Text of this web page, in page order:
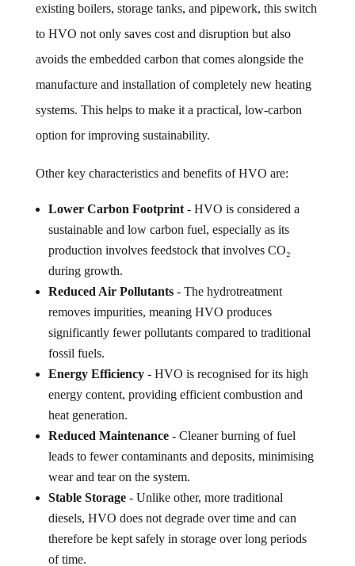
existing boilers, storage tanks, and pipework, this switch
to HVO not only saves cost and disruption but also
avoids the embedded carbon that comes alongside the
manufacture and installation of completely new heating
systems. This helps to make it a practical, low-carbon
option for improving sustainability.
Other key characteristics and benefits of HVO are:
Lower Carbon Footprint - HVO is considered a
sustainable and low carbon fuel, especially as its
production involves feedstock that involves CO₂
during growth.
Reduced Air Pollutants - The hydrotreatment
removes impurities, meaning HVO produces
significantly fewer pollutants compared to traditional
fossil fuels.
Energy Efficiency - HVO is recognised for its high
energy content, providing efficient combustion and
heat generation.
Reduced Maintenance- Cleaner burning of fuel
leads to fewer contaminants and deposits, minimising
wear and tear on the system.
Stable Storage- Unlike other, more traditional
diesels, HVO does not degrade over time and can
therefore be kept safely in storage over long periods
of time.